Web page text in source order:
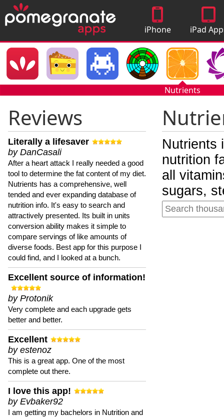
iPhone
Apps
iPad
Nutrients
Reviews
Literally a lifesaver
by DanCasali
After a heart attack I really needed a good
tool to determine the fat content of my diet.
Nutrients has a comprehensive, well
tended and ever expanding database of
nutrition info. It's easy to search and
attractively presented. Its built in units
conversion ability makes it simple to
compare servings of like amounts of
diverse foods. Best app for this purpose I
could find, and I looked at a bunch.
Excellent source of information!
by Protonik
Very complete and each upgrade gets
better and better.
Excellent
by estenoz
This is a great app. One of the most
complete out there.
I love this app!
by Evbaker92
I am getting my bachelors in Nutrition and
Nutrients
nutrition
all
sugars,